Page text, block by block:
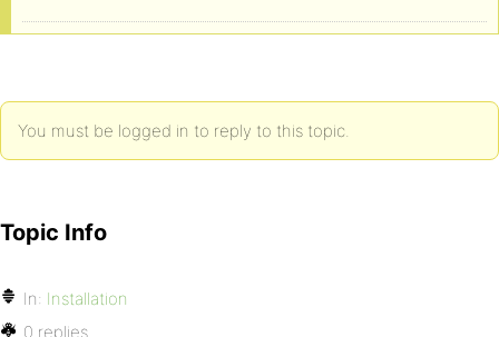
You must be logged in to reply to this topic.
Topic Info
In: Installation
0 replies